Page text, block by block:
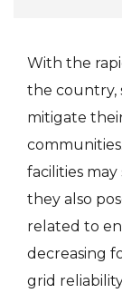
With the
the country,
mitigate
facilities
they also
related to
decreasing
grid